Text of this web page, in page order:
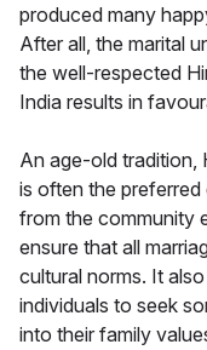
produced many
After all, the marital
the well-respected
India results in
An age-old tradition,
is often the
from the community
ensure that all
cultural norms. It
individuals to seek
into their family